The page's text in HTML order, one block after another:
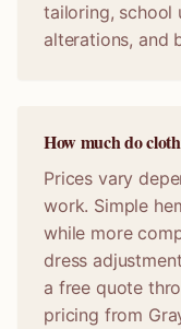
tailoring, school
alterations, and
How much do
Prices vary
work. Simple
while more
dress
a free quote
pricing from